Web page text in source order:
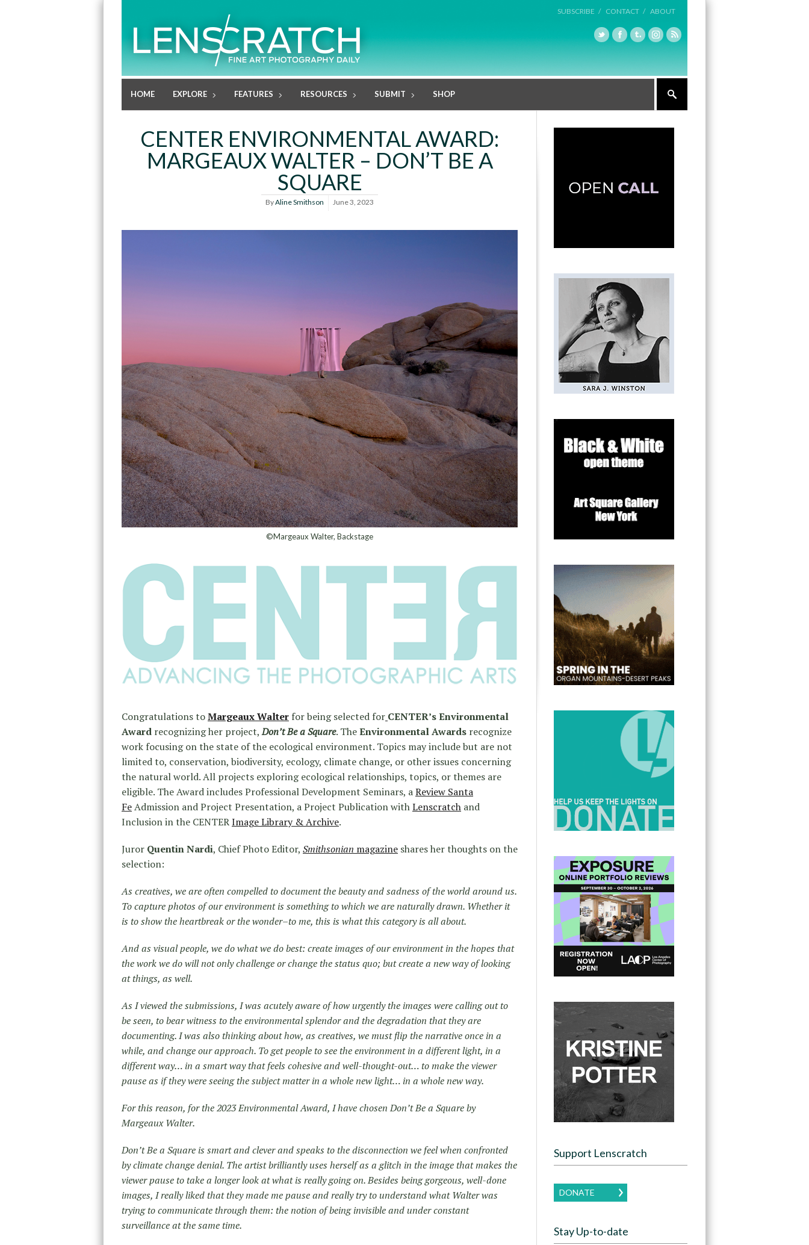
SUBSCRIBE / CONTACT / ABOUT
HOME EXPLORE FEATURES RESOURCES SUBMIT SHOP
CENTER ENVIRONMENTAL AWARD:
MARGEAUX WALTER – DON’T BE A
SQUARE
ByAline Smithson June 3, 2023
©Margeaux Walter, Backstage
Congratulations toMargeaux Walter for being selected for CENTER’s Environmental
Award recognizing her project,Don’t Be a Square. TheEnvironmental Awards recognize
work focusing on the state of the ecological environment. Topics may include but are not
limited to, conservation, biodiversity, ecology, climate change, or other issues concerning
the natural world. All projects exploring ecological relationships, topics, or themes are
eligible. The Award includes Professional Development Seminars, aReview Santa
FeAdmission and Project Presentation, a Project Publication withLenscratch and
Inclusion in the CENTERImage Library & Archive.
Juror Quentin Nardi, Chief Photo Editor, Smithsonian magazine shares her thoughts on the
selection:
As creatives, we are often compelled to document the beauty and sadness of the world around us.
To capture photos of our environment is something to which we are naturally drawn. Whether it
is to show the heartbreak or the wonder–to me, this is what this category is all about.
And as visual people, we do what we do best: create images of our environment in the hopes that
the work we do will not only challenge or change the status quo; but create a new way of looking
at things, as well.
As I viewed the submissions, I was acutely aware of how urgently the images were calling out to
be seen, to bear witness to the environmental splendor and the degradation that they are
documenting. I was also thinking about how, as creatives, we must flip the narrative once in a
while, and change our approach. To get people to see the environment in a different light, in a
different way… in a smart way that feels cohesive and well-thought-out… to make the viewer
pause as if they were seeing the subject matter in a whole new light… in a whole new way.
For this reason, for the 2023 Environmental Award, I have chosen Don’t Be a Square by
Margeaux Walter.
Don’t Be a Square is smart and clever and speaks to the disconnection we feel when confronted
by climate change denial. The artist brilliantly uses herself as a glitch in the image that makes the
viewer pause to take a longer look at what is really going on. Besides being gorgeous, well-done
images, I really liked that they made me pause and really try to understand what Walter was
trying to communicate through them: the notion of being invisible and under constant
surveillance at the same time.
Support Lenscratch
DONATE
Stay Up-to-date